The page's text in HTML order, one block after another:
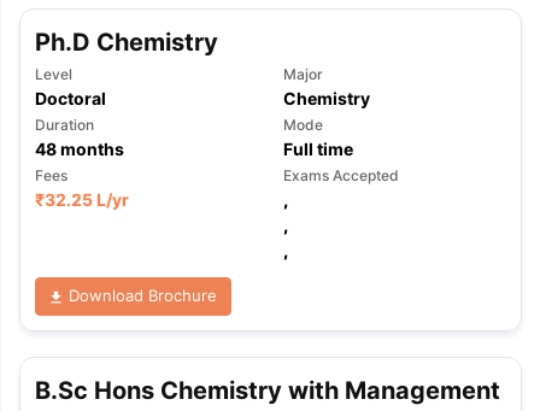
Ph.D Chemistry
Level
Doctoral
Major
Chemistry
Duration
48months
Mode
Full time
Fees
₹32.25 L/yr
Exams Accepted
,
,
,
Download Brochure
B.Sc Hons Chemistry with Management